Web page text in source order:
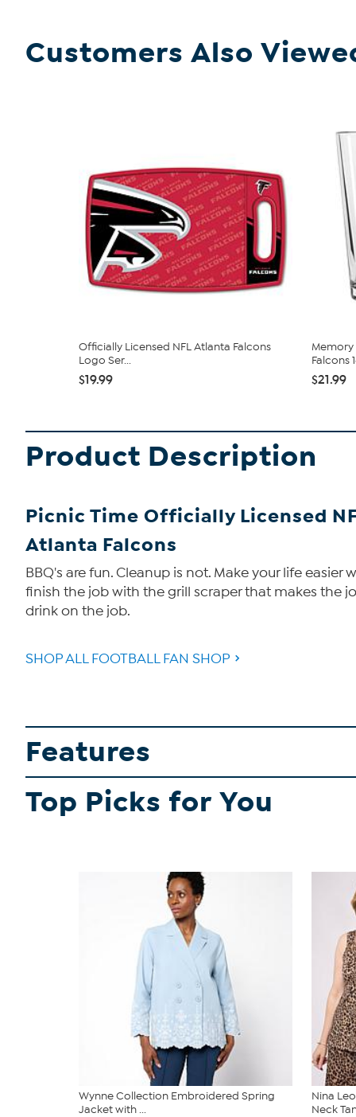
Customers Also
Officially Licensed NFL Atlanta Falcons
Logo Ser...
$19.99
Falcons
$21.99
Product Description
Picnic Time Officially Licensed
Atlanta Falcons
BBQ's are fun. Cleanup is not. Make your life
finish the job with the grill scraper that makes the
drink on the job.
SHOP ALL FOOTBALL FAN SHOP
Features
Top Picks for You
Wynne Collection Embroidered Spring
Jacket with ...
Nina
Neck